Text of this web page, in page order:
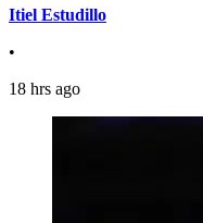
Itiel Estudillo
•
18 hrs ago